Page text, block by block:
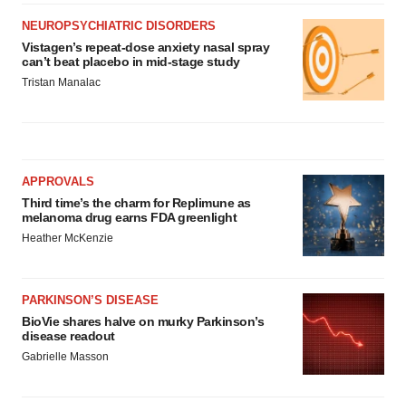
NEUROPSYCHIATRIC DISORDERS
Vistagen’s repeat-dose anxiety nasal spray
can’t beat placebo in mid-stage study
Tristan Manalac
APPROVALS
Third time’s the charm for Replimune as
melanoma drug earns FDA greenlight
Heather McKenzie
PARKINSON’S DISEASE
BioVie shares halve on murky Parkinson’s
disease readout
Gabrielle Masson